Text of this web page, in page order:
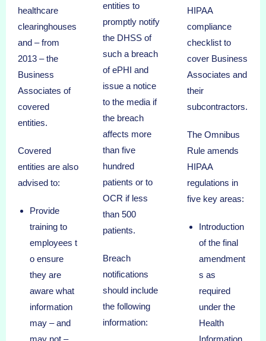
healthcare
clearinghouses
and – from
2013 – the
Business
Associates of
covered
entities.
Covered
entities are also
advised to:
Provide
training to
employees t
o ensure
they are
aware what
information
may – and
may not –
entities to
promptly notify
the DHSS of
such a breach
of ePHI and
issue a notice
to the media if
the breach
affects more
than five
hundred
patients or to
OCR if less
than 500
patients.
Breach
notifications
should include
the following
information:
HIPAA
compliance
checklist to
cover Business
Associates and
their
subcontractors.
The Omnibus
Rule amends
HIPAA
regulations in
five key areas:
Introduction
of the final
amendment
s as
required
under the
Health
Information